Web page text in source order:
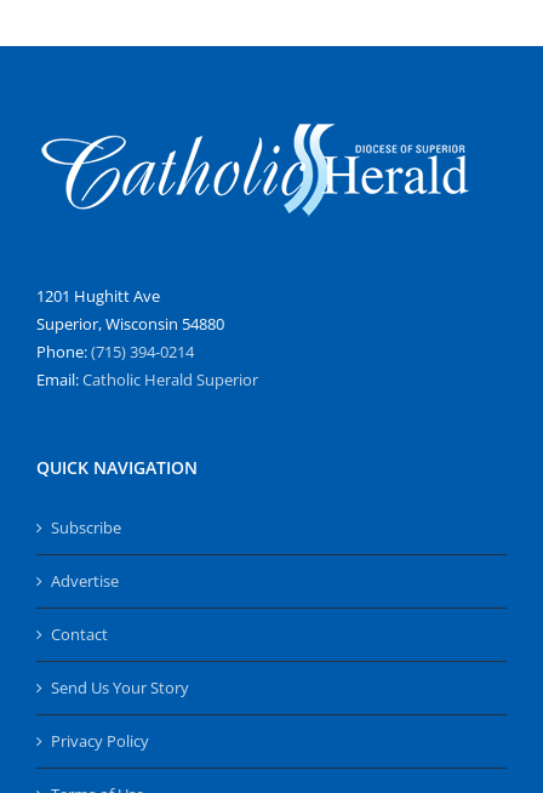
1201 Hughitt Ave
Superior, Wisconsin 54880
Phone:(715) 394-0214
Email:Catholic Herald Superior
QUICK NAVIGATION
Subscribe
Advertise
Contact
Send Us Your Story
Privacy Policy